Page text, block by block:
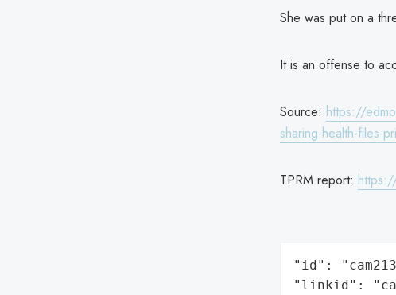
She was put on a
It is an offense to
Source: https://
sharing-health-files-
TPRM report:
"id":
"linkid":